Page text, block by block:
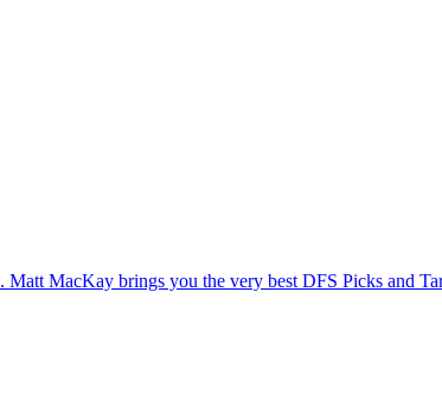
MacKay brings you the very best DFS Picks and